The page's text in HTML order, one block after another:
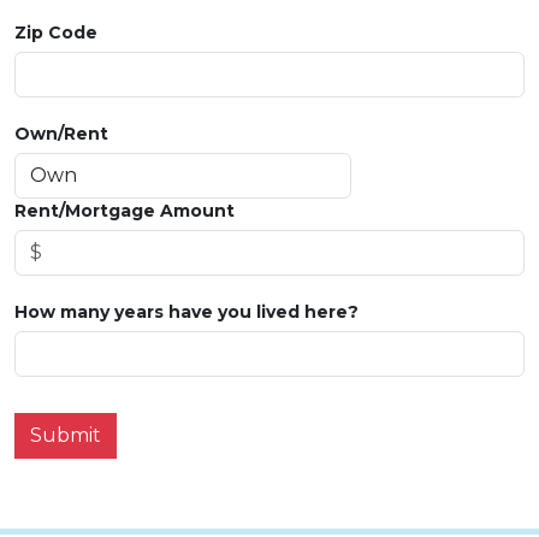
Zip Code
Own/Rent
Rent/Mortgage Amount
How many years have you lived here?
Submit